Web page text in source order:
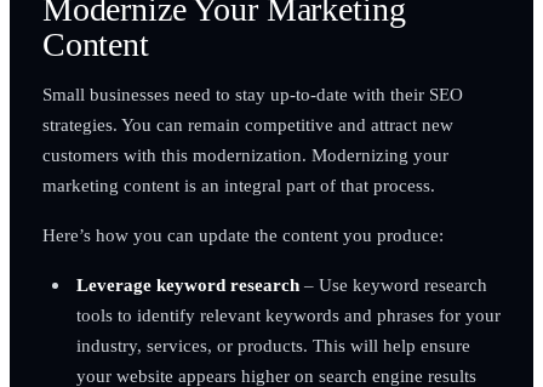
Modernize Your Marketing
Content
Small businesses need to stay up-to-date with their SEO
strategies. You can remain competitive and attract new
customers with this modernization. Modernizing your
marketing content is an integral part of that process.
Here’s how you can update the content you produce:
Leverage keyword research– Use keyword research
tools to identify relevant keywords and phrases for your
industry, services, or products. This will help ensure
your website appears higher on search engine results